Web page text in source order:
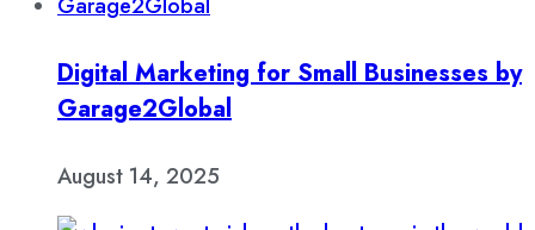
Digital Marketing for Small Businesses by
Garage2Global
August 14, 2025